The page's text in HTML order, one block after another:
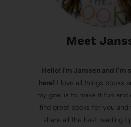
Meet
Hello! I’m Janssen and I'm
here! I love all things books
my goal is to make it fun
find great books for you and
share all the best reading